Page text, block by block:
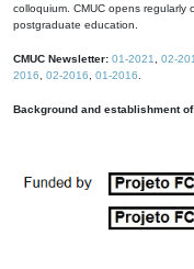
colloquium. CMUC opens regularly
postgraduate education.
CMUC Newsletter: 01-2021 02-
2016
02-2016 01-2016
Background and establishment of